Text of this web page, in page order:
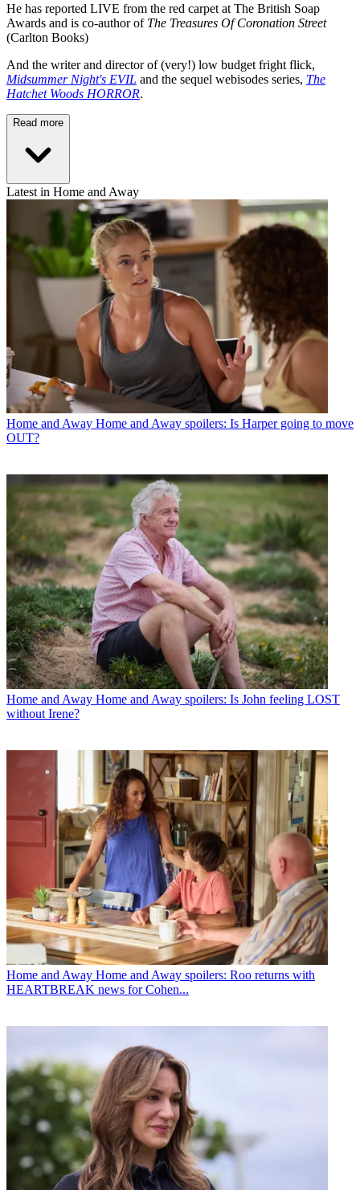
He has reported LIVE from the red carpet at The British Soap
Awards and is co-author of The Treasures Of Coronation Street
(Carlton Books)
And the writer and director of (very!) low budget fright flick,
Midsummer Night's EVIL and the sequel webisodes series, The
Hatchet Woods HORROR.
Read more
Latest in Home and Away
Home and Away Home and Away spoilers: Is Harper going to move
OUT?
Home and Away Home and Away spoilers: Is John feeling LOST
without Irene?
Home and Away Home and Away spoilers: Roo returns with
HEARTBREAK news for Cohen...